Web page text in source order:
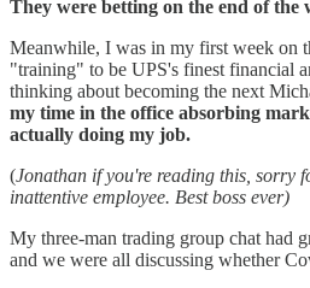
They were betting on the end of the
Meanwhile, I was in my first week on
"training" to be UPS's finest financial
thinking about becoming the next
my time in the office absorbing
actually doing my job.
(Jonathan if you're reading this, sorry
inattentive employee. Best boss ever)
My three-man trading group chat had
and we were all discussing whether